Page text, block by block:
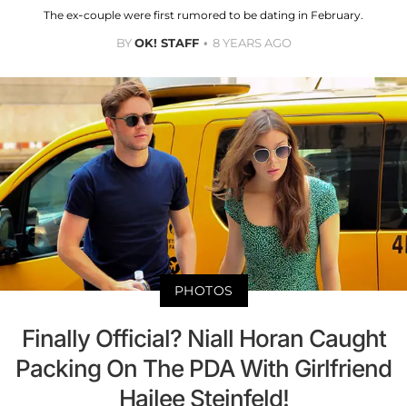
The ex-couple were first rumored to be dating in February.
BYOK! STAFF 8 YEARS AGO
PHOTOS
Finally Official? Niall Horan Caught
Packing On The PDA With Girlfriend
Hailee Steinfeld!